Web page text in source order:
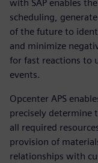
with SAP enables
scheduling,
of the future to
and minimize
for fast reactions to
events.
Opcenter APS
precisely determine
all required
provision of
relationships with